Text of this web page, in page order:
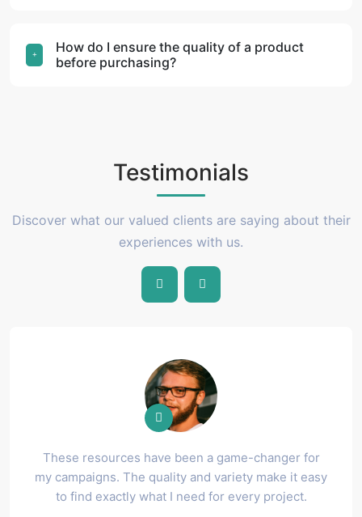
How do I ensure the quality of a product
before purchasing?
Testimonials
Discover what our valued clients are saying about their
experiences with us.
These resources have been a game-changer for
my campaigns. The quality and variety make it easy
to find exactly what I need for every project.